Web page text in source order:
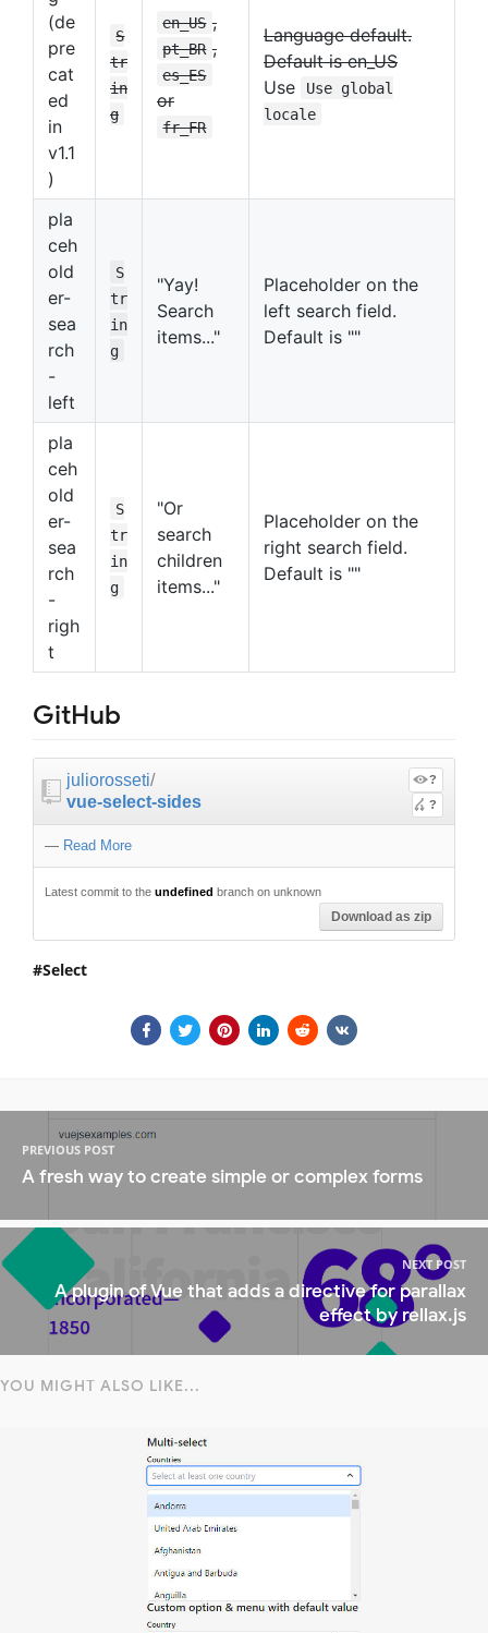
(de
pre
cat
ed
in
v1.1
)
S
tr
in
g
en_US ,
pt_BR ,
es_ES
or
fr_FR
Language default.
Default is en_US
Use
Use global
locale
pla
ceh
old
er-
sea
rch
-
left
S
tr
in
g
"Yay!
Search
items..."
Placeholder on the
left search field.
Default is ""
pla
ceh
old
er-
sea
rch
-
righ
t
S
tr
in
g
"Or
search
children
items..."
Placeholder on the
right search field.
Default is ""
GitHub
juliorosseti/
vue-select-sides
?
?
— Read More
Latest commit to the undefined branch on unknown
Download as zip
Select
PREVIOUS POST
A fresh way to create simple or complex forms
NEXT POST
A plugin of Vue that adds a directive for parallax
effect by rellax.js
YOU MIGHT ALSO LIKE...